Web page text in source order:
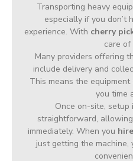
Transporting heavy
especially if you don’t
experience. With cherry
care of
Many providers offering
include delivery and
This means the
you time
Once on-site, setup
straightforward,
immediately. When you
just getting the machine,